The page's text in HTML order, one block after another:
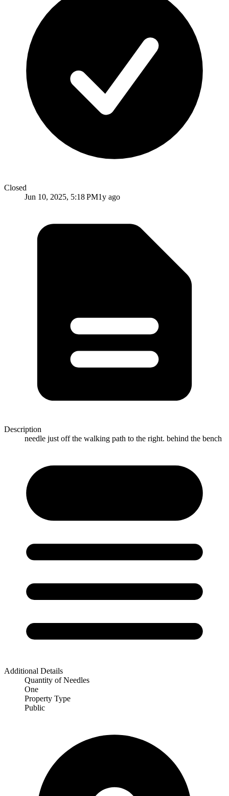
Closed
Jun 10, 2025, 5:18 PM1y ago
Description
needle just off the walking path to the right. behind the bench
Additional Details
Quantity of Needles
One
Property Type
Public